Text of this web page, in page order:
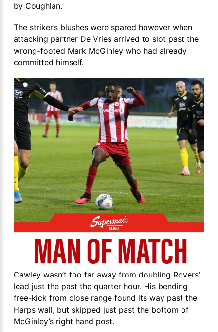
by Coughlan.
The striker’s blushes were spared however when
attacking partner De Vries arrived to slot past the
wrong-footed Mark McGinley who had already
committed himself.
Cawley wasn’t too far away from doubling Rovers’
lead just the past the quarter hour. His bending
free-kick from close range found its way past the
Harps wall, but skipped just past the bottom of
McGinley’s right hand post.